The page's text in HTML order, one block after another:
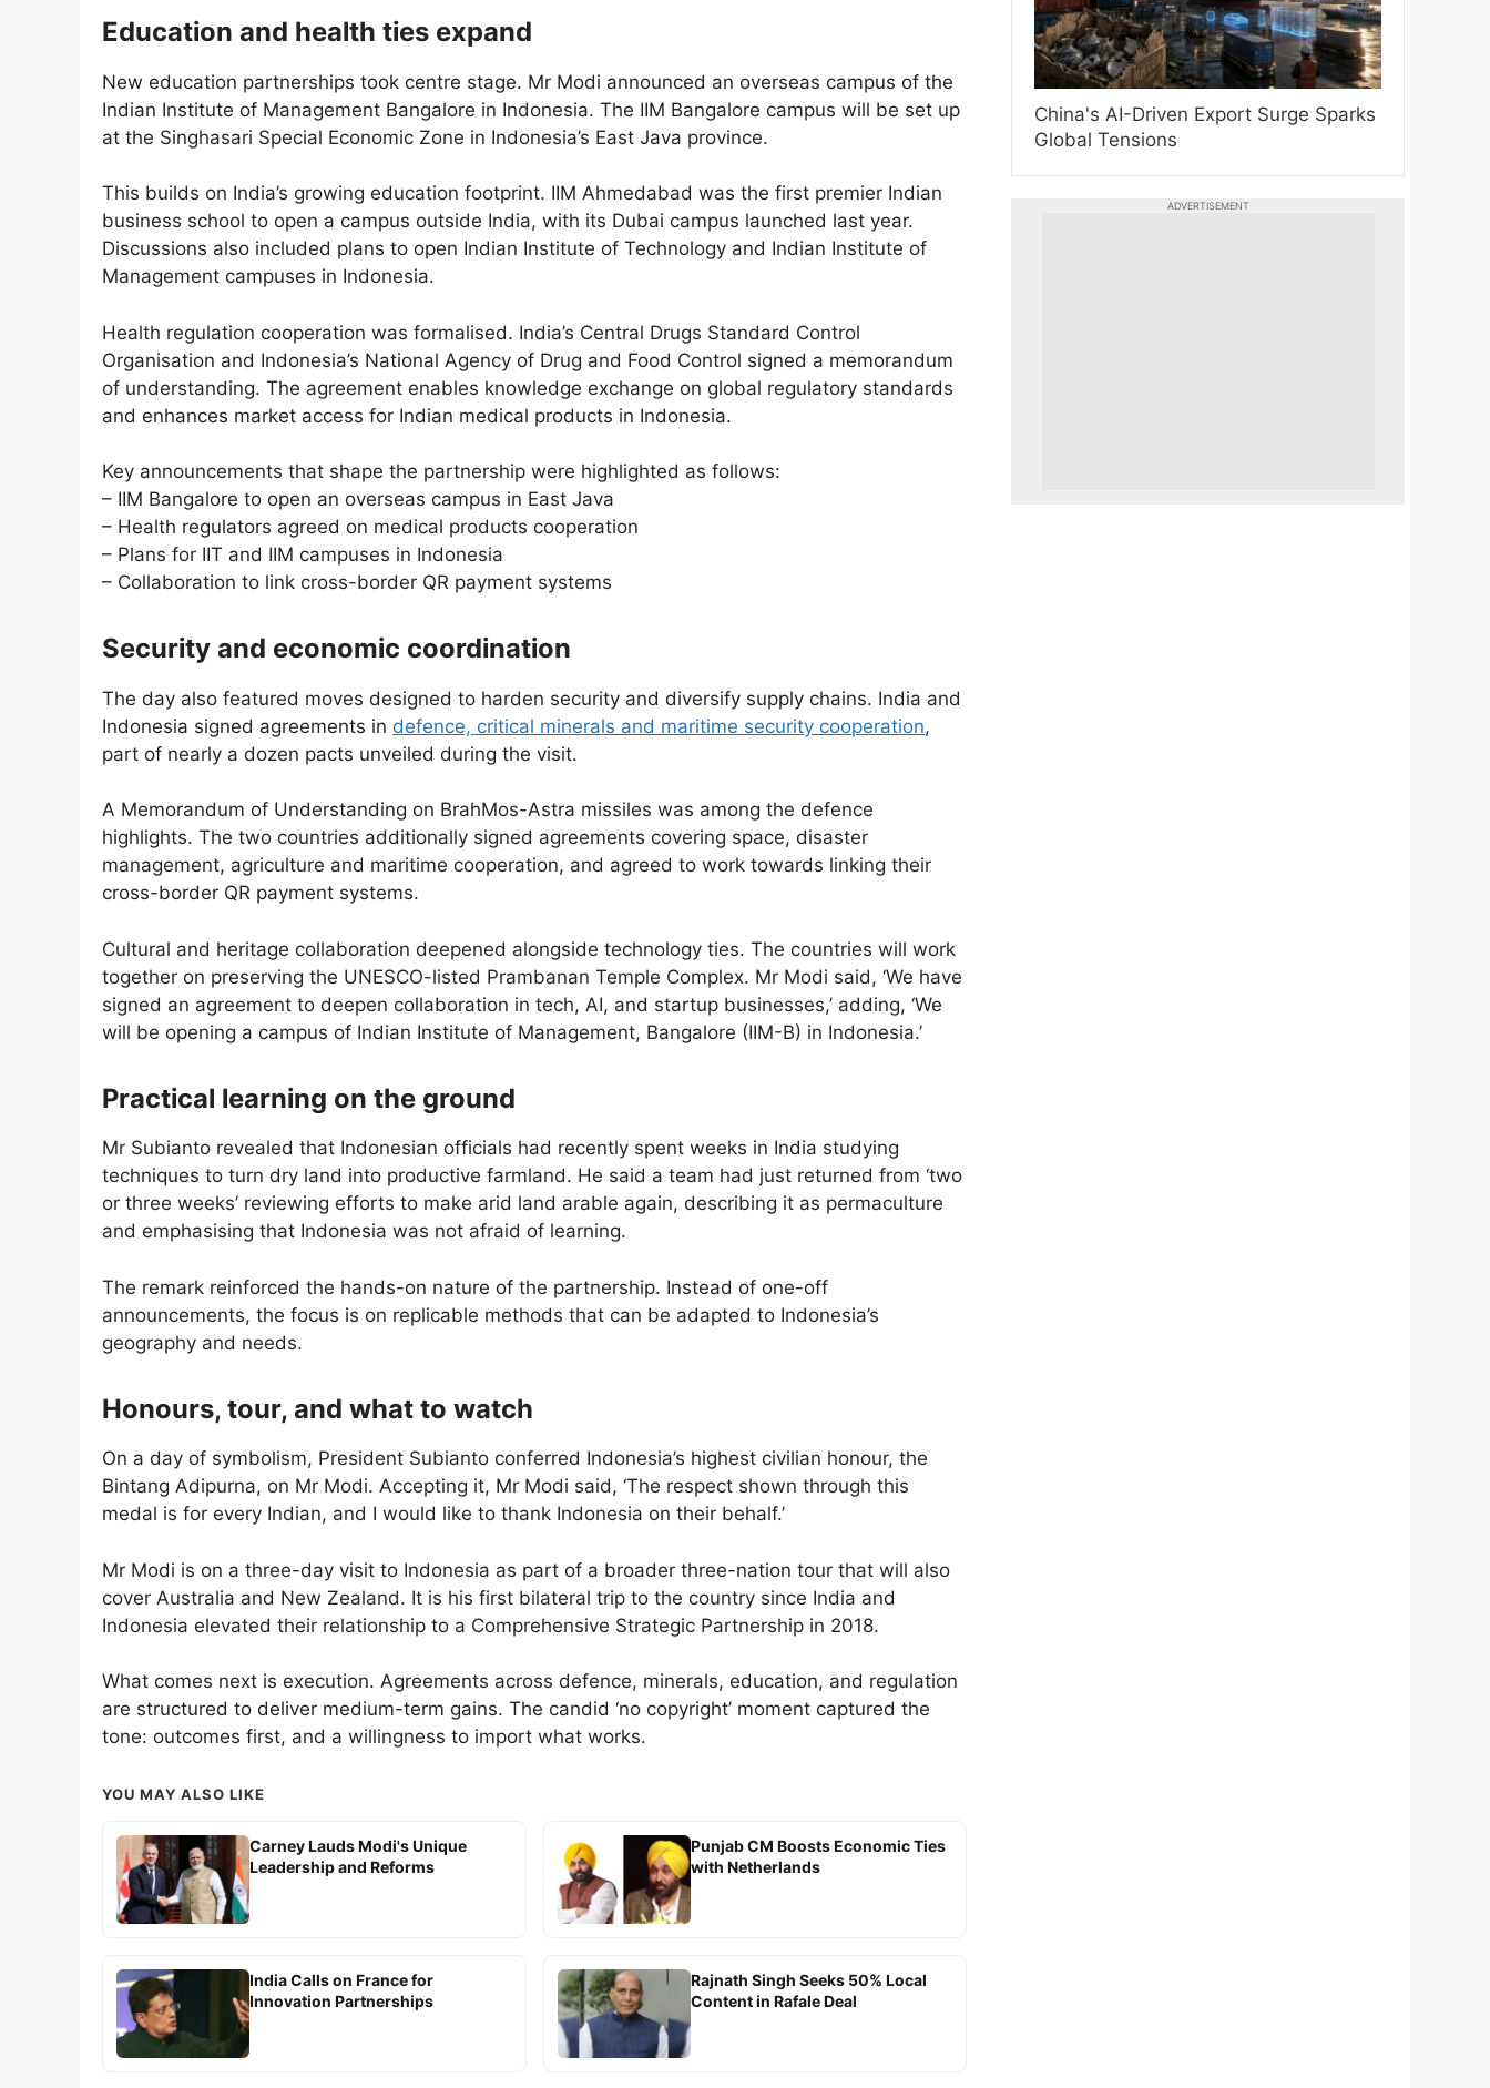
Education and health ties expand
New education partnerships took centre stage. Mr Modi announced an overseas campus of the
Indian Institute of Management Bangalore in Indonesia. The IIM Bangalore campus will be set up
at the Singhasari Special Economic Zone in Indonesia’s East Java province.
This builds on India’s growing education footprint. IIM Ahmedabad was the first premier Indian
business school to open a campus outside India, with its Dubai campus launched last year.
Discussions also included plans to open Indian Institute of Technology and Indian Institute of
Management campuses in Indonesia.
Health regulation cooperation was formalised. India’s Central Drugs Standard Control
Organisation and Indonesia’s National Agency of Drug and Food Control signed a memorandum
of understanding. The agreement enables knowledge exchange on global regulatory standards
and enhances market access for Indian medical products in Indonesia.
Key announcements that shape the partnership were highlighted as follows:
– IIM Bangalore to open an overseas campus in East Java
– Health regulators agreed on medical products cooperation
– Plans for IIT and IIM campuses in Indonesia
– Collaboration to link cross-border QR payment systems
Security and economic coordination
The day also featured moves designed to harden security and diversify supply chains. India and
Indonesia signed agreements in defence, critical minerals and maritime security cooperation,
part of nearly a dozen pacts unveiled during the visit.
A Memorandum of Understanding on BrahMos-Astra missiles was among the defence
highlights. The two countries additionally signed agreements covering space, disaster
management, agriculture and maritime cooperation, and agreed to work towards linking their
cross-border QR payment systems.
Cultural and heritage collaboration deepened alongside technology ties. The countries will work
together on preserving the UNESCO-listed Prambanan Temple Complex. Mr Modi said, ‘We have
signed an agreement to deepen collaboration in tech, AI, and startup businesses,’ adding, ‘We
will be opening a campus of Indian Institute of Management, Bangalore (IIM-B) in Indonesia.’
Practical learning on the ground
Mr Subianto revealed that Indonesian officials had recently spent weeks in India studying
techniques to turn dry land into productive farmland. He said a team had just returned from ‘two
or three weeks’ reviewing efforts to make arid land arable again, describing it as permaculture
and emphasising that Indonesia was not afraid of learning.
The remark reinforced the hands-on nature of the partnership. Instead of one-off
announcements, the focus is on replicable methods that can be adapted to Indonesia’s
geography and needs.
Honours, tour, and what to watch
On a day of symbolism, President Subianto conferred Indonesia’s highest civilian honour, the
Bintang Adipurna, on Mr Modi. Accepting it, Mr Modi said, ‘The respect shown through this
medal is for every Indian, and I would like to thank Indonesia on their behalf.’
Mr Modi is on a three-day visit to Indonesia as part of a broader three-nation tour that will also
cover Australia and New Zealand. It is his first bilateral trip to the country since India and
Indonesia elevated their relationship to a Comprehensive Strategic Partnership in 2018.
What comes next is execution. Agreements across defence, minerals, education, and regulation
are structured to deliver medium-term gains. The candid ‘no copyright’ moment captured the
tone: outcomes first, and a willingness to import what works.
YOU MAY ALSO LIKE
Carney Lauds Modi's Unique
Leadership and Reforms
Punjab CM Boosts Economic Ties
with Netherlands
India Calls on France for
Innovation Partnerships
Rajnath Singh Seeks 50% Local
Content in Rafale Deal
China's AI-Driven Export Surge Sparks
Global Tensions
ADVERTISEMENT